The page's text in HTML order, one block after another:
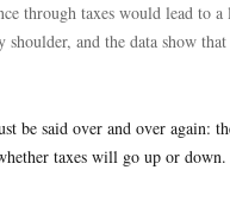
through taxes would lead to
and the data show
be said over and over again:
taxes will go up or down.